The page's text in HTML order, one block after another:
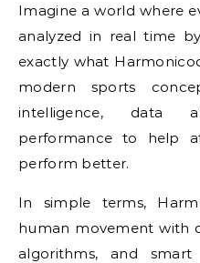
Imagine a world where
analyzed in real time
exactly what
modern sports
intelligence, data
performance to help
perform better.
In simple terms,
human movement with
algorithms, and